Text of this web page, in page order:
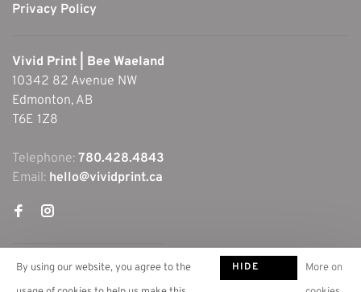
Privacy Policy
Vivid Print | Bee Waeland
10342 82 Avenue NW
Edmonton, AB
T6E 1Z8
Telephone: 780.428.4843
Email: hello@vividprint.ca
By using our website, you agree to the
HIDE
More on